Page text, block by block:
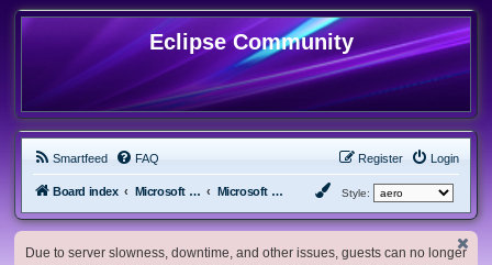
Eclipse Community
Smartfeed FAQ Login
Register
Board index Microsoft Software Microsoft Office Style:
Due to server slowness, downtime, and other issues, guests can no longer